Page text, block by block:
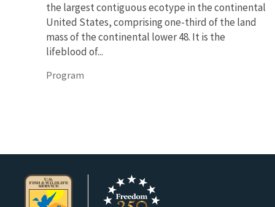
the largest contiguous ecotype in the continental
United States, comprising one-third of the land
mass of the continental lower 48. It is the
lifeblood of...
Program